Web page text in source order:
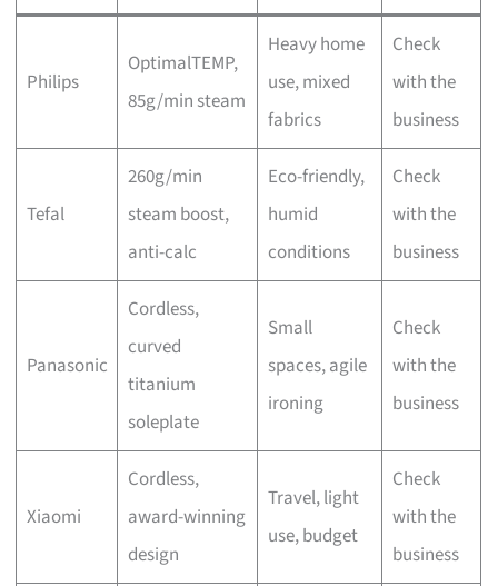
Philips
OptimalTEMP,
85g/min steam
Heavy home
use, mixed
fabrics
Check
with the
business
Tefal
260g/min
steam boost,
anti-calc
Eco-friendly,
humid
conditions
Check
with the
business
Panasonic
Cordless,
curved
titanium
soleplate
Small
spaces, agile
ironing
Check
with the
business
Xiaomi
Cordless,
award-winning
design
Travel, light
use, budget
Check
with the
business